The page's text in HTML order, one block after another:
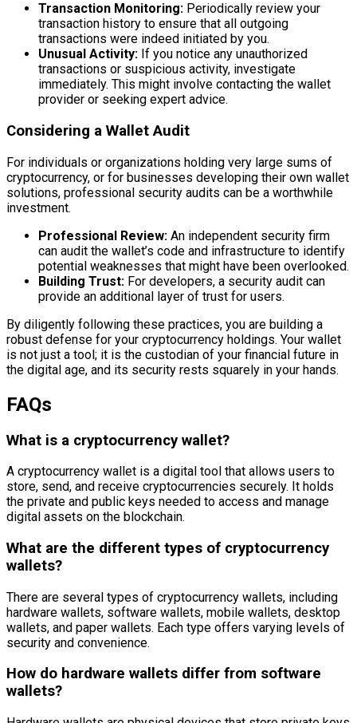
Transaction Monitoring: Periodically review your
transaction history to ensure that all outgoing
transactions were indeed initiated by you.
Unusual Activity: If you notice any unauthorized
transactions or suspicious activity, investigate
immediately. This might involve contacting the wallet
provider or seeking expert advice.
Considering a Wallet Audit
For individuals or organizations holding very large sums of
cryptocurrency, or for businesses developing their own wallet
solutions, professional security audits can be a worthwhile
investment.
Professional Review: An independent security firm
can audit the wallet’s code and infrastructure to identify
potential weaknesses that might have been overlooked.
Building Trust: For developers, a security audit can
provide an additional layer of trust for users.
By diligently following these practices, you are building a
robust defense for your cryptocurrency holdings. Your wallet
is not just a tool; it is the custodian of your financial future in
the digital age, and its security rests squarely in your hands.
FAQs
What is a cryptocurrency wallet?
A cryptocurrency wallet is a digital tool that allows users to
store, send, and receive cryptocurrencies securely. It holds
the private and public keys needed to access and manage
digital assets on the blockchain.
What are the different types of cryptocurrency
wallets?
There are several types of cryptocurrency wallets, including
hardware wallets, software wallets, mobile wallets, desktop
wallets, and paper wallets. Each type offers varying levels of
security and convenience.
How do hardware wallets differ from software
wallets?